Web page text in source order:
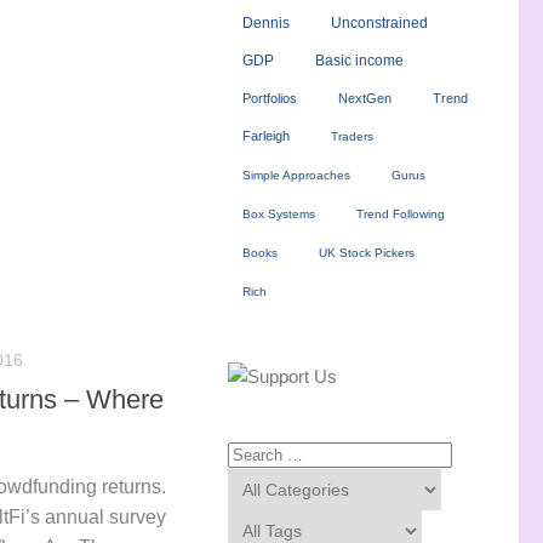
– Where
returns.
annual survey
Dennis Unconstrained
GDP Basic income
Portfolios NextGen Trend
Farleigh Traders
Simple Approaches Gurus
Box Systems Trend Following
Books UK Stock Pickers
Rich